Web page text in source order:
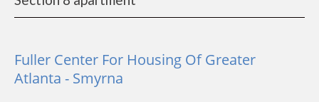
Fuller Center For Housing Of Greater
Atlanta - Smyrna